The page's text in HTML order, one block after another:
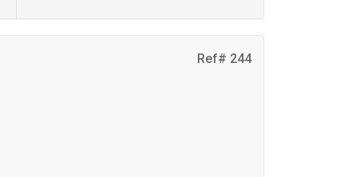
Ref# 244